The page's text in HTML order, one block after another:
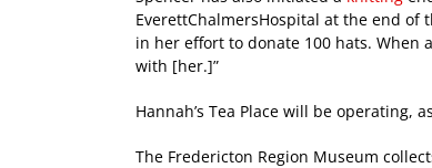
EverettChalmersHospital at the end
in her effort to donate 100 hats. When
with [her.]”
Hannah’s Tea Place will be operating,
The Fredericton Region Museum